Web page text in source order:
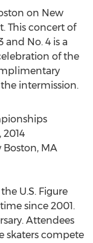
on New
This concert of
and No. 4 is a
of the
intermission.
2014
Boston, MA
U.S. Figure
since 2001.
Attendees
skaters compete